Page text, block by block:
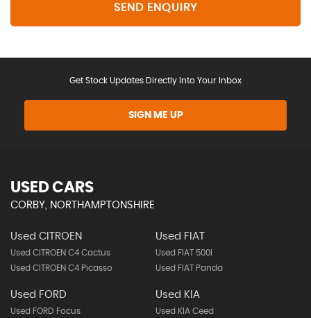
SEND ENQUIRY
Get Stock Updates Directly Into Your Inbox
SIGN ME UP
USED CARS
CORBY, NORTHAMPTONSHIRE
Used CITROEN
Used CITROEN C4 Cactus
Used CITROEN C4 Picasso
Used FIAT
Used FIAT 500l
Used FIAT Panda
Used FORD
Used FORD Focus
Used KIA
Used KIA Ceed